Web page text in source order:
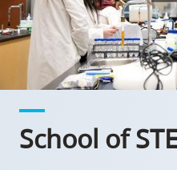
School of